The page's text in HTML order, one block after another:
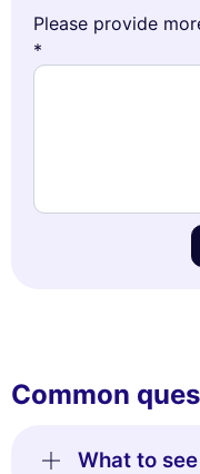
Please provide
*
Common
What to